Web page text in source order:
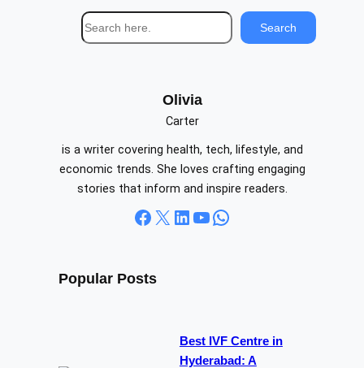
S
e
Search
Olivia
Carter
is a writer covering health, tech, lifestyle, and
economic trends. She loves crafting engaging
stories that inform and inspire readers.
Facebook X LinkedIn YouTube WhatsApp
Popular Posts
Best IVF Centre in
Hyderabad: A